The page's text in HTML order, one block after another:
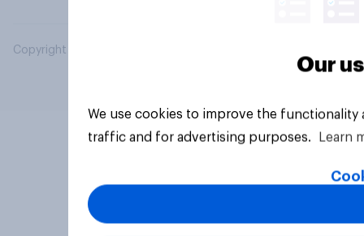
Copyright © 2026 YouGov PLC. All Rights Reserved.
Our
We use cookies to improve the
traffic and for advertising purposes.
Learn